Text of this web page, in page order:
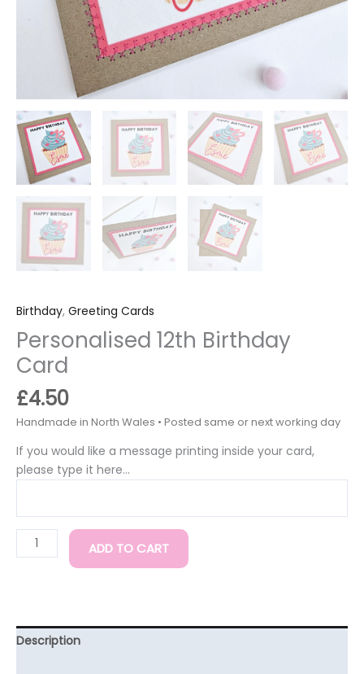
Birthday, Greeting Cards
Personalised 12th Birthday
Card
£4.50
If you would like a message printing inside your card,
please type it here...
ADD TO CART
Description